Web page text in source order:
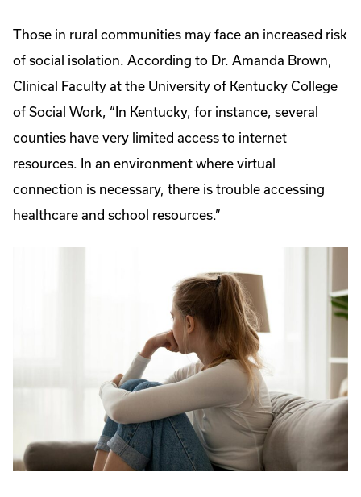
Those in rural communities may face an increased risk
of social isolation. According to Dr. Amanda Brown,
Clinical Faculty at the University of Kentucky College
of Social Work, “In Kentucky, for instance, several
counties have very limited access to internet
resources. In an environment where virtual
connection is necessary, there is trouble accessing
healthcare and school resources.”